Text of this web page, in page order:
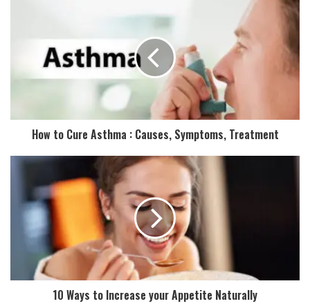
r
How to Cure Asthma : Causes, Symptoms, Treatment
10 Ways to Increase your Appetite Naturally